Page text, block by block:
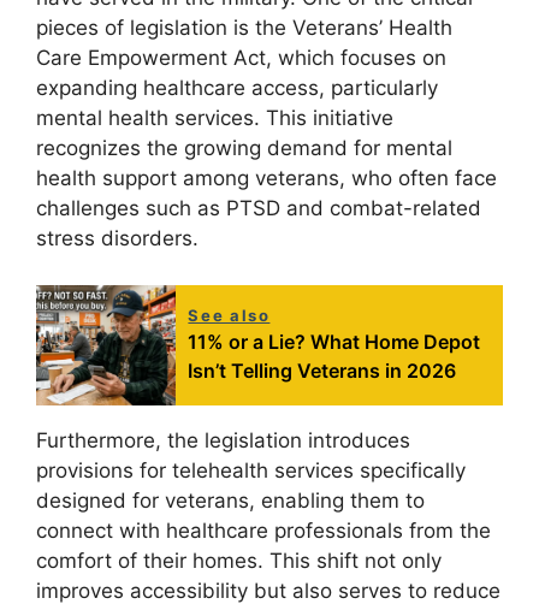
pieces of legislation is the Veterans’ Health
Care Empowerment Act, which focuses on
expanding healthcare access, particularly
mental health services. This initiative
recognizes the growing demand for mental
health support among veterans, who often face
challenges such as PTSD and combat-related
stress disorders.
See also
11% or a Lie? What Home Depot
Isn’t Telling Veterans in 2026
Furthermore, the legislation introduces
provisions for telehealth services specifically
designed for veterans, enabling them to
connect with healthcare professionals from the
comfort of their homes. This shift not only
improves accessibility but also serves to reduce